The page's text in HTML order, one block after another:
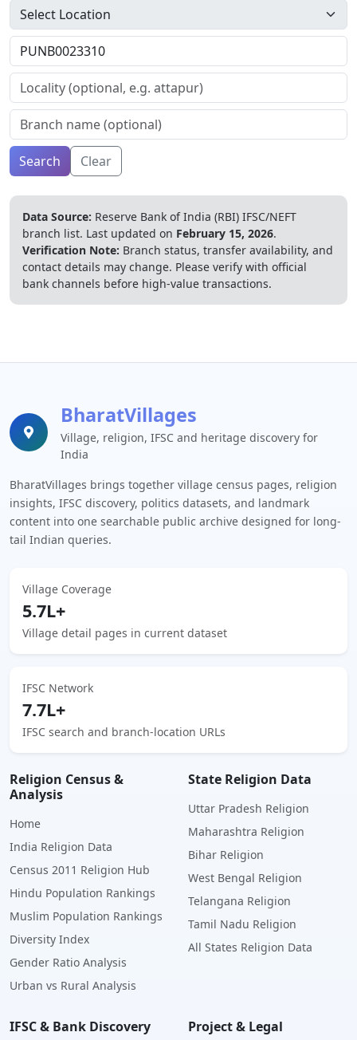
Search Clear
Data Source: Reserve Bank of India (RBI) IFSC/NEFT
branch list. Last updated on February 15, 2026.
Verification Note: Branch status, transfer availability, and
contact details may change. Please verify with official
bank channels before high-value transactions.
BharatVillages
Village, religion, IFSC and heritage discovery for
India
BharatVillages brings together village census pages, religion
insights, IFSC discovery, politics datasets, and landmark
content into one searchable public archive designed for long-
tail Indian queries.
Village Coverage
5.7L+
Village detail pages in current dataset
IFSC Network
7.7L+
IFSC search and branch-location URLs
Religion Census &
Analysis
Home
India Religion Data
Census 2011 Religion Hub
Hindu Population Rankings
Muslim Population Rankings
Diversity Index
Gender Ratio Analysis
Urban vs Rural Analysis
State Religion Data
Uttar Pradesh Religion
Maharashtra Religion
Bihar Religion
West Bengal Religion
Telangana Religion
Tamil Nadu Religion
All States Religion Data
IFSC & Bank Discovery Project & Legal